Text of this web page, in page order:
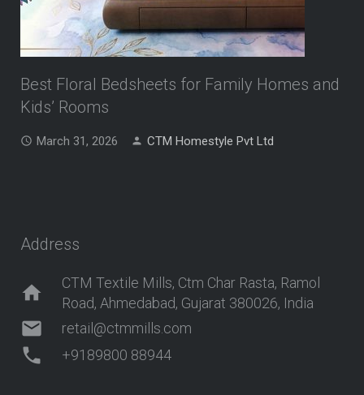
Best Floral Bedsheets for Family Homes and
Kids’ Rooms
March 31, 2026 CTM Homestyle Pvt Ltd
Address
home
CTM Textile Mills, Ctm Char Rasta, Ramol
Road, Ahmedabad, Gujarat 380026, India
mail retail@ctmmills.com
phone +9189800 88944